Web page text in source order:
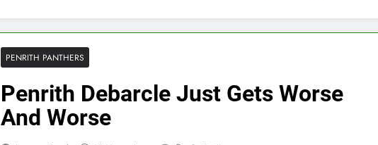
PENRITH PANTHERS
Penrith Debarcle Just Gets Worse
And Worse